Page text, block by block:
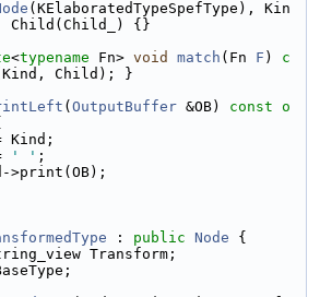
(KElaboratedTypeSpefType), Kin
Child(Child_) {}
<typename Fn> void match (Fn F )
c
Child); }
( OutputBuffer &OB)
const o
Kind;
' ' ;
>print(OB);
: public Node {
Transform;